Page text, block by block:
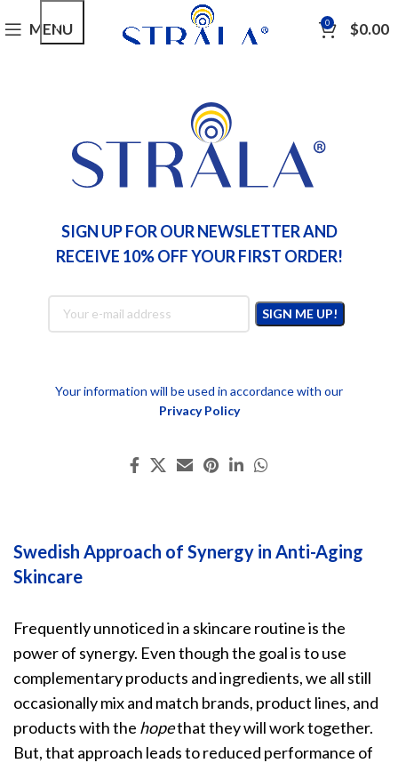
SIGN UP FOR OUR NEWSLETTER AND
RECEIVE 10% OFF YOUR FIRST ORDER!
Your information will be used in accordance with our
Privacy Policy
MENU 0 $0.00
INGREDIENTS
Maximizing Formulation Power With
Innovative Ingredient Synergies
Swedish Approach of Synergy in Anti-Aging
Skincare
Frequently unnoticed in a skincare routine is the
power of synergy. Even though the goal is to use
complementary products and ingredients, we all still
occasionally mix and match brands, product lines, and
products with the hopethat they will work together.
But, that approach leads to reduced performance of